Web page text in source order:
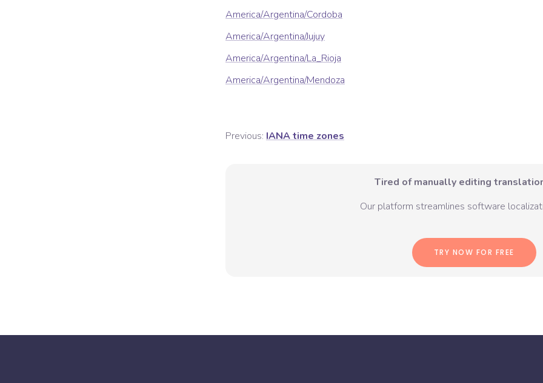
America/Argentina/Cordoba
America/Argentina/Jujuy
America/Argentina/La_Rioja
America/Argentina/Mendoza
Previous: IANA time zones
Tired of manually editing
Our platform streamlines software
TRY NOW FOR FREE